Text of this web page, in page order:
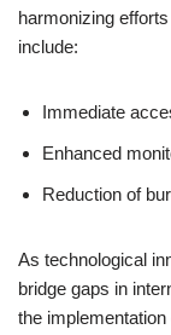
harmonizing
include:
Immediate
Enhanced
Reduction of
As technological
bridge gaps in
the